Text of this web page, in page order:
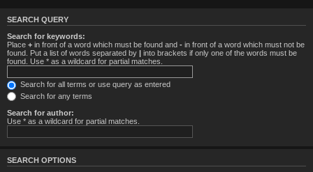
SEARCH QUERY
Search for keywords:
Place + in front of a word which must be found and - in front of a word which must not be
found. Put a list of words separated by | into brackets if only one of the words must be
found. Use * as a wildcard for partial matches.
Search for all terms or use query as entered
Search for any terms
Search for author:
Use * as a wildcard for partial matches.
SEARCH OPTIONS